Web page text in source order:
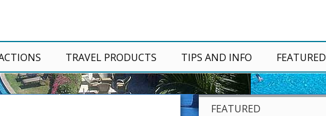
TRAVEL PRODUCTS TIPS AND INFO FEATURED
FEATURED